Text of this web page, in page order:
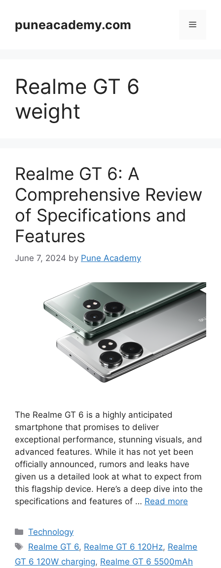
contentpuneacademy.com Menu
Realme GT 6
weight
Realme GT 6: A
Comprehensive Review
of Specifications and
Features
June 7, 2024 by Pune Academy
The Realme GT 6 is a highly anticipated
smartphone that promises to deliver
exceptional performance, stunning visuals, and
advanced features. While it has not yet been
officially announced, rumors and leaks have
given us a detailed look at what to expect from
this flagship device. Here’s a deep dive into the
specifications and features of … Read more
Categories
Technology
Tags
Realme GT 6, Realme GT 6 120Hz, Realme
GT 6 120W charging, Realme GT 6 5500mAh